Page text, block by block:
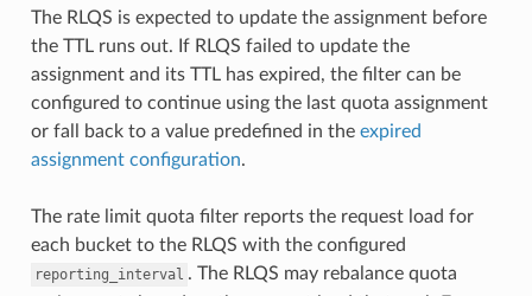
The RLQS is expected to update the assignment before
the TTL runs out. If RLQS failed to update the
assignment and its TTL has expired, the filter can be
configured to continue using the last quota assignment
or fall back to a value predefined in the expired
assignment configuration.
The rate limit quota filter reports the request load for
each bucket to the RLQS with the configured
reporting_interval . The RLQS may rebalance quota